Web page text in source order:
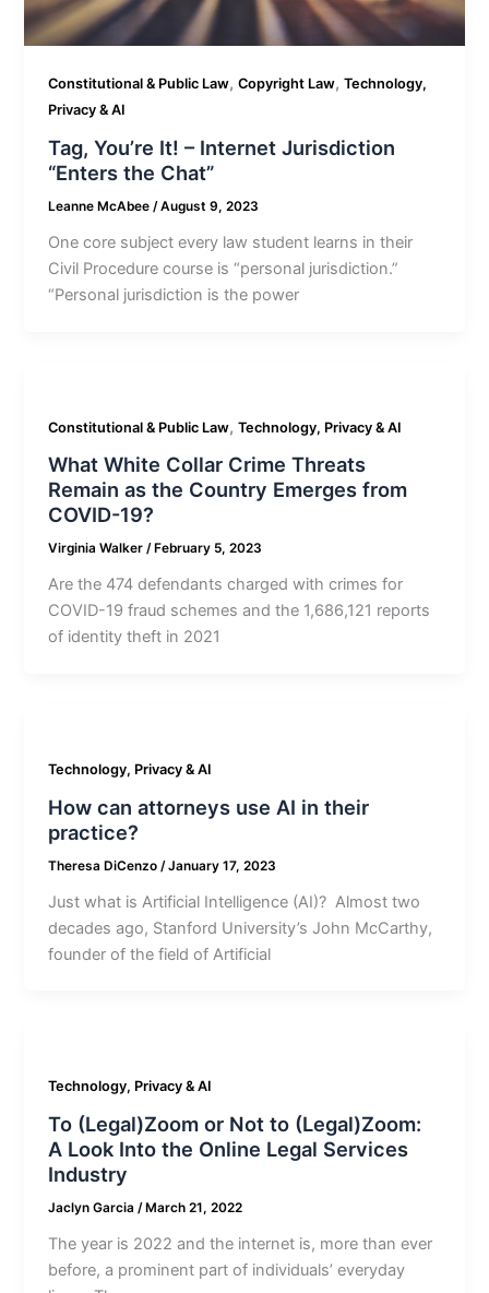
Constitutional & Public Law,Copyright Law,Technology,
Privacy & AI
Tag, You’re It! – Internet Jurisdiction
“Enters the Chat”
Leanne McAbee/August 9, 2023
One core subject every law student learns in their
Civil Procedure course is “personal jurisdiction.”
“Personal jurisdiction is the power
Constitutional & Public Law,Technology, Privacy & AI
What White Collar Crime Threats
Remain as the Country Emerges from
COVID-19?
Virginia Walker/ February 5, 2023
Are the 474 defendants charged with crimes for
COVID-19 fraud schemes and the 1,686,121 reports
of identity theft in 2021
Technology, Privacy & AI
How can attorneys use AI in their
practice?
Theresa DiCenzo /January 17, 2023
Just what is Artificial Intelligence (AI)? Almost two
decades ago, Stanford University’s John McCarthy,
founder of the field of Artificial
Technology, Privacy & AI
To (Legal)Zoom or Not to (Legal)Zoom:
A Look Into the Online Legal Services
Industry
Jaclyn Garcia/ March 21, 2022
The year is 2022 and the internet is, more than ever
before, a prominent part of individuals’ everyday